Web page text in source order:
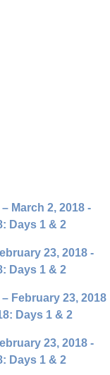
March 2, 2018 -
Days 1 & 2
23, 2018 -
Days 1 & 2
February 23, 2018
Days 1 & 2
23, 2018 -
Days 1 & 2